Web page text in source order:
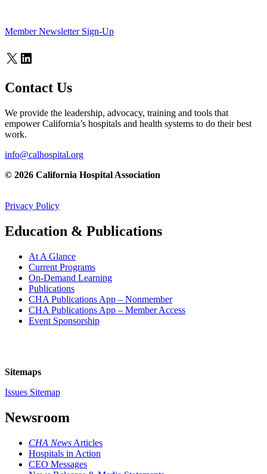
Member Newsletter Sign-Up
X LinkedIn
Contact Us
We provide the leadership, advocacy, training and tools that
empower California’s hospitals and health systems to do their best
work.
info@calhospital.org
© 2026 California Hospital Association
Privacy Policy
Education & Publications
At A Glance
Current Programs
On-Demand Learning
Publications
CHA Publications App – Nonmember
CHA Publications App – Member Access
Event Sponsorship
Sitemaps
Issues Sitemap
Newsroom
CHA News Articles
Hospitals in Action
CEO Messages